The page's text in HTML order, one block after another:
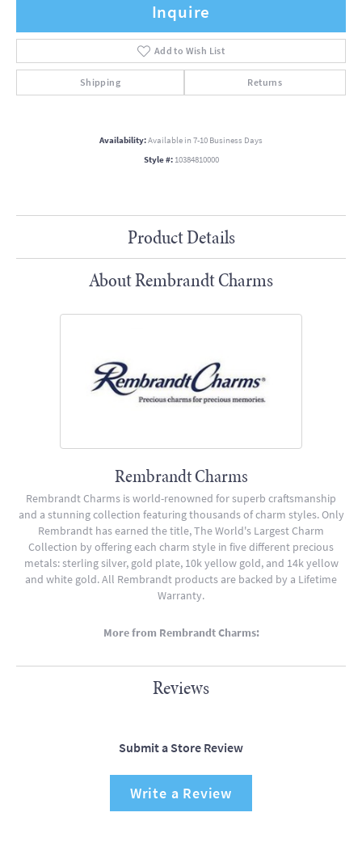
Inquire
Add to Wish List
Shipping Returns
Availability:Available in 7-10 Business Days
Style #: 10384810000
Product Details
About Rembrandt Charms
Rembrandt Charms
Rembrandt Charms is world-renowned for superb craftsmanship
and a stunning collection featuring thousands of charm styles. Only
Rembrandt has earned the title, The World's Largest Charm
Collection by offering each charm style in five different precious
metals: sterling silver, gold plate, 10k yellow gold, and 14k yellow
and white gold. All Rembrandt products are backed by a Lifetime
Warranty.
More from Rembrandt Charms:
Reviews
Submit a Store Review
Write a Review